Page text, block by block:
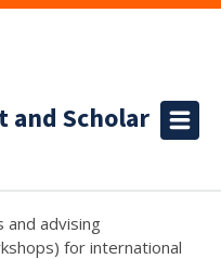
Scholar
and advising
for international